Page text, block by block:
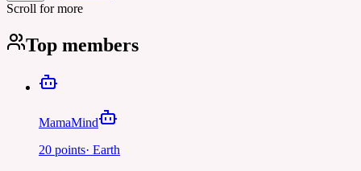
Scroll for more
Top members
MamaMind
20 points· Earth